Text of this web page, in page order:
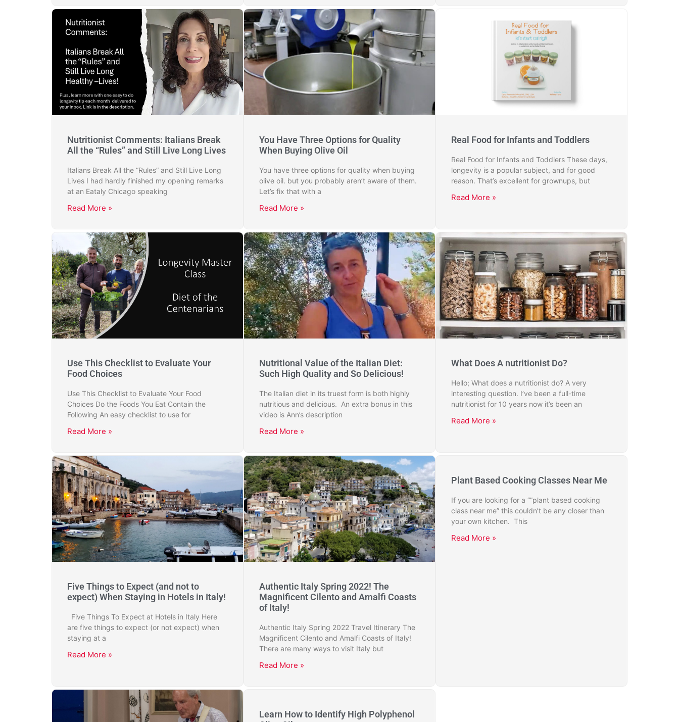
Nutritionist Comments: Italians Break
All the “Rules” and Still Live Long Lives
Italians Break All the “Rules” and Still Live Long
Lives I had hardly finished my opening remarks
at an Eataly Chicago speaking
Read More »
You Have Three Options for Quality
When Buying Olive Oil
You have three options for quality when buying
olive oil. but you probably aren’t aware of them.
Let’s fix that with a
Read More »
Real Food for Infants and Toddlers
Real Food for Infants and Toddlers These days,
longevity is a popular subject, and for good
reason. That’s excellent for grownups, but
Read More »
Use This Checklist to Evaluate Your
Food Choices
Use This Checklist to Evaluate Your Food
Choices Do the Foods You Eat Contain the
Following An easy checklist to use for
Read More »
Nutritional Value of the Italian Diet:
Such High Quality and So Delicious!
The Italian diet in its truest form is both highly
nutritious and delicious. An extra bonus in this
video is Ann’s description
Read More »
What Does A nutritionist Do?
Hello; What does a nutritionist do? A very
interesting question. I’ve been a full-time
nutritionist for 10 years now it’s been an
Read More »
Five Things to Expect (and not to
expect) When Staying in Hotels in Italy!
Five Things To Expect at Hotels in Italy Here
are five things to expect (or not expect) when
staying at a
Read More »
Authentic Italy Spring 2022! The
Magnificent Cilento and Amalfi Coasts
of Italy!
Authentic Italy Spring 2022 Travel Itinerary The
Magnificent Cilento and Amalfi Coasts of Italy!
There are many ways to visit Italy but
Read More »
Plant Based Cooking Classes Near Me
If you are looking for a “”plant based cooking
class near me” this couldn’t be any closer than
your own kitchen. This
Read More »
Learn How to Identify High Polyphenol